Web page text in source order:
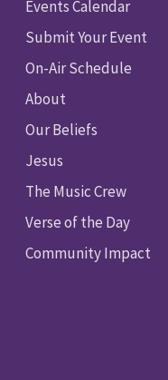
Events Calendar
Submit Your Event
On-Air Schedule
About
Our Beliefs
Jesus
The Music Crew
Verse of the Day
Community Impact